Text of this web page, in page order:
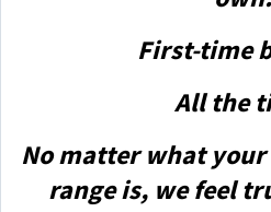
First-time
All the
No matter what
range is, we feel